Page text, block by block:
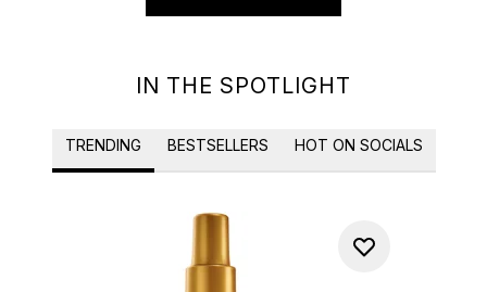
IN THE SPOTLIGHT
TRENDING BESTSELLERS HOT ON SOCIALS